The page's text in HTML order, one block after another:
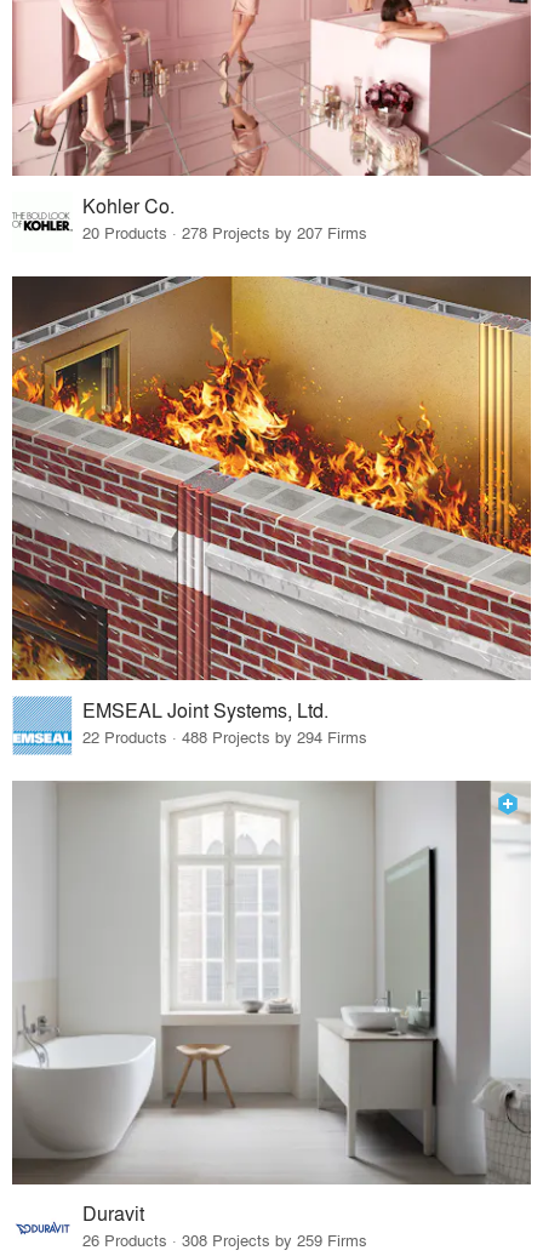
Kohler Co.
20 Products · 278 Projects by 207 Firms
EMSEAL Joint Systems, Ltd.
22 Products · 488 Projects by 294 Firms
Duravit
26 Products · 308 Projects by 259 Firms